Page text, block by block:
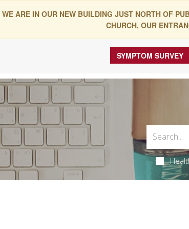
WE ARE IN OUR NEW BUILDING JUST NORTH OF
CHURCH, OUR
SYMPTOM SURVEY